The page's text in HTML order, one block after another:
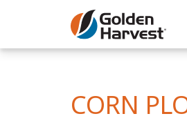
Skip to Main Content
CORN